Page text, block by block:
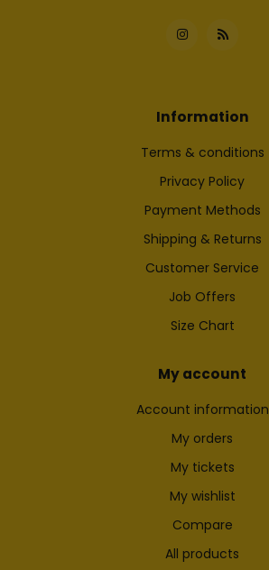
Information
Terms & conditions
Privacy Policy
Payment Methods
Shipping & Returns
Customer Service
Job Offers
Size Chart
My account
Account information
My orders
My tickets
My wishlist
Compare
All products